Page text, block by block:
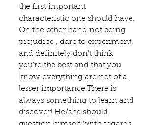
the first important
characteristic one should have.
On the other hand not being
prejudice , dare to experiment
and definitely don't think
you're the best and that you
know everything are not of a
lesser importance.There is
always something to learn and
discover! He/she should